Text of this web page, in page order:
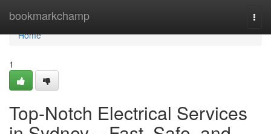
bookmarkchamp
Home
Home
1
Top-Notch Electrical Services